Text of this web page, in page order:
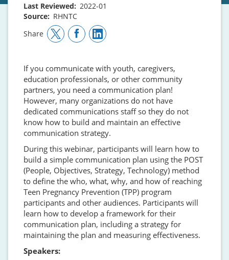
Last Reviewed
2022-01
Source
RHNTC
Share
If you communicate with youth, caregivers,
education professionals, or other community
partners, you need a communication plan!
However, many organizations do not have
dedicated communications staff so they do not
know how to build and maintain an effective
communication strategy.
During this webinar, participants will learn how to
build a simple communication plan using the POST
(People, Objectives, Strategy, Technology) method
to define the who, what, why, and how of reaching
Teen Pregnancy Prevention (TPP) program
participants and other audiences. Participants will
learn how to develop a framework for their
communication plan, including a strategy for
maintaining the plan and measuring effectiveness.
Speakers: